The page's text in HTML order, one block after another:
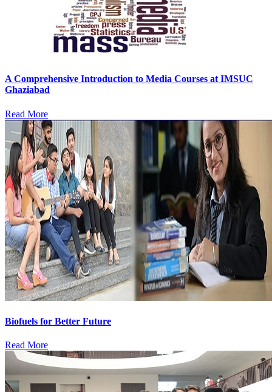
A Comprehensive Introduction to Media Courses at IMSUC
Ghaziabad
Read More
Biofuels for Better Future
Read More